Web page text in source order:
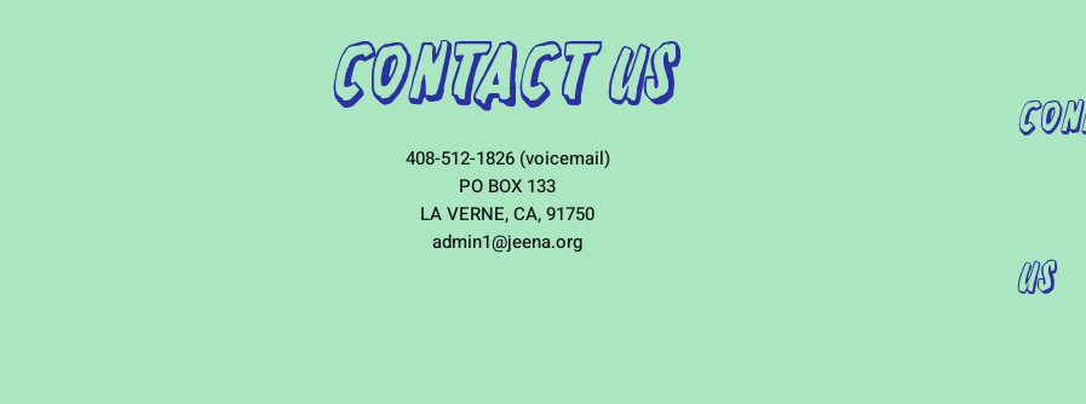
Contact Us
408-512-1826 (voicemail)
PO BOX 133
LA VERNE, CA, 91750
admin1@jeena.org
Us